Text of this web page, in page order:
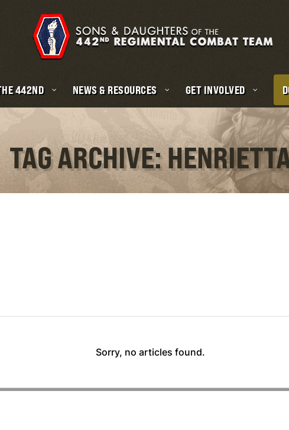
442ND NEWS & RESOURCES GET INVOLVED
TAG ARCHIVE:
Sorry, no articles found.